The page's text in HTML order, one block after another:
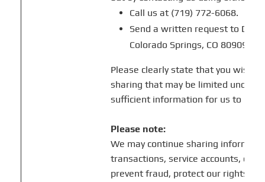
Call us at (719) 772-6068.
Send a written request to
Colorado Springs, CO 80909.
Please clearly state that you wish
sharing that may be limited under
sufficient information for us to
Please note:
We may continue sharing
transactions, service accounts,
prevent fraud, protect our rights,